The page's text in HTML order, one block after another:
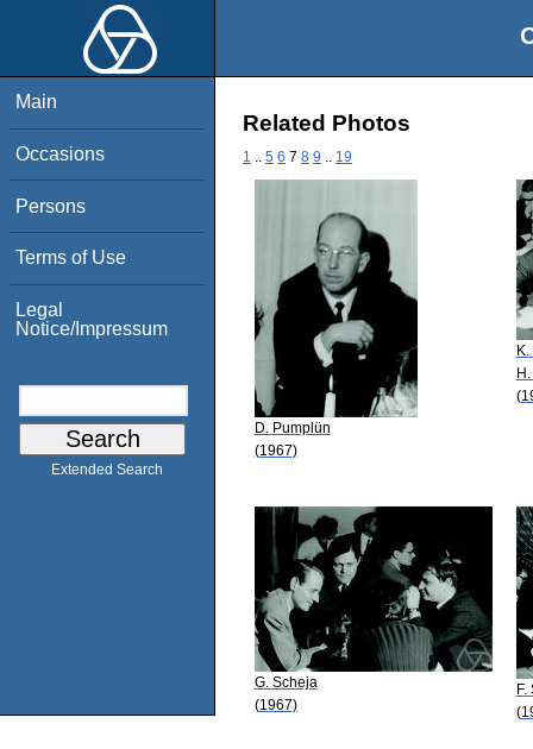
Main
Occasions
Persons
Terms of Use
Legal
Notice/Impressum
Extended Search
Related Photos
1 5 6 7 8 9 19
D. Pumplün
(1967)
G. Scheja
(1967)
F.